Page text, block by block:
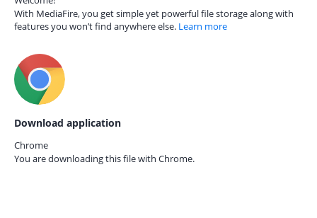
With MediaFire, you get simple yet powerful file storage along with
features you won’t find anywhere else. Learn more
Download application
Chrome
You are downloading this file with Chrome.